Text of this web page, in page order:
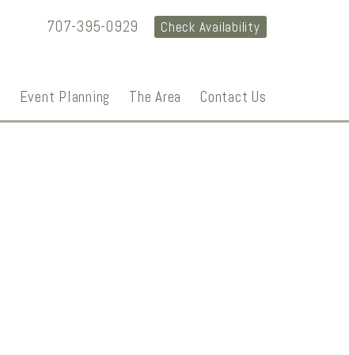
707-395-0929 Check Availability
Event Planning The Area Contact Us